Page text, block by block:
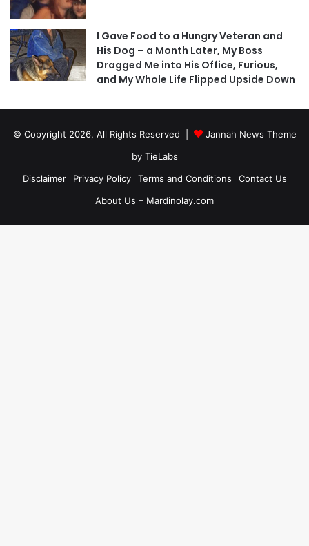
I Gave Food to a Hungry Veteran and
His Dog – a Month Later, My Boss
Dragged Me into His Office, Furious,
and My Whole Life Flipped Upside Down
© Copyright 2026, All Rights Reserved |
Jannah News Theme
by TieLabs
Disclaimer
Privacy Policy Terms and Conditions
Contact Us
About Us – Mardinolay.com